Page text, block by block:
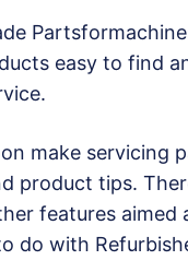
easy to find
make servicing
product tips.
features aimed
do with